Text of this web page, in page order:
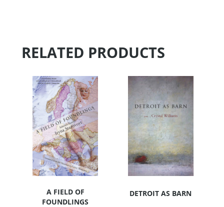
RELATED PRODUCTS
A FIELD OF
FOUNDLINGS
DETROIT AS BARN